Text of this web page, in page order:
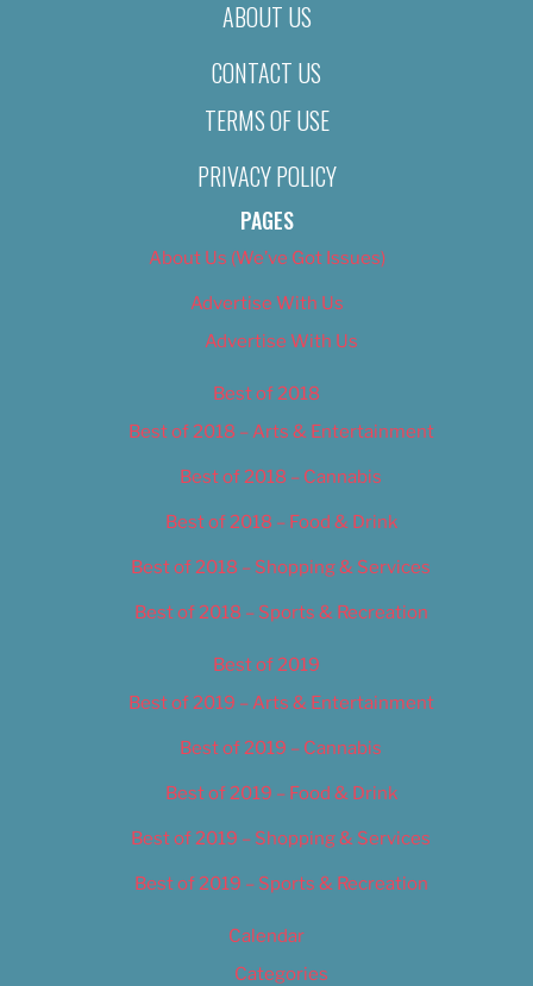
ABOUT US
CONTACT US
TERMS OF USE
PRIVACY POLICY
PAGES
About Us (We’ve Got Issues)
Advertise With Us
Advertise With Us
Best of 2018
Best of 2018 – Arts & Entertainment
Best of 2018 – Cannabis
Best of 2018 – Food & Drink
Best of 2018 – Shopping & Services
Best of 2018 – Sports & Recreation
Best of 2019
Best of 2019 – Arts & Entertainment
Best of 2019 – Cannabis
Best of 2019 – Food & Drink
Best of 2019 – Shopping & Services
Best of 2019 – Sports & Recreation
Calendar
Categories